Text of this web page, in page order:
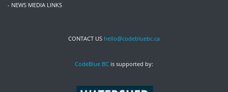
- NEWS MEDIA LINKS
CONTACT US hello@codebluebc.ca
CodeBlue BC is supported by: